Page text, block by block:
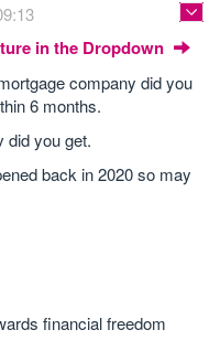
in the Dropdown
company did you
6 months.
did you get.
back in 2020 so may
financial freedom